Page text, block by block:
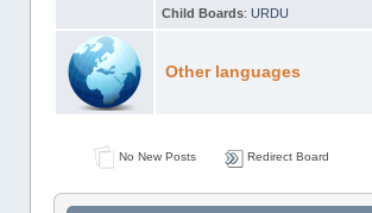
Child Boards: URDU
Other languages
No New Posts Redirect Board